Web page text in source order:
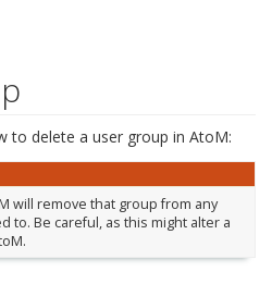
to delete a user group in AtoM:
will remove that group from any
to. Be careful, as this might alter a